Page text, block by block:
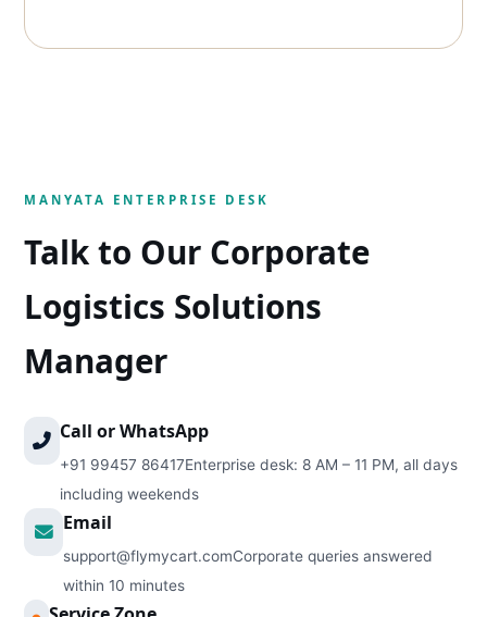
MANYATA ENTERPRISE DESK
Talk to Our Corporate
Logistics Solutions
Manager
Call or WhatsApp
+91 99457 86417Enterprise desk: 8 AM – 11 PM, all days
including weekends
Email
support@flymycart.comCorporate queries answered
within 10 minutes